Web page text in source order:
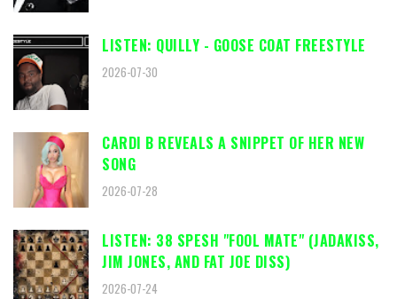
LISTEN: QUILLY - GOOSE COAT FREESTYLE
2026-07-30
CARDI B REVEALS A SNIPPET OF HER NEW
SONG
2026-07-28
LISTEN: 38 SPESH "FOOL MATE" (JADAKISS,
JIM JONES, AND FAT JOE DISS)
2026-07-24